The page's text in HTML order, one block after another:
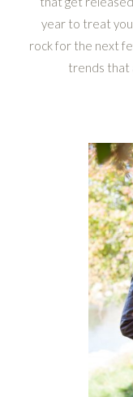
year to treat
rock for the next
trends that